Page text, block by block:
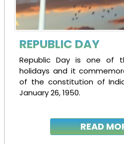
REPUBLIC DAY
Republic Day is one of
holidays and it
of the constitution of
January 26, 1950.
READ